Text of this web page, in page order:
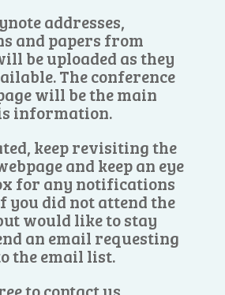
addresses,
and papers from
be uploaded as they
The conference
will be the main
information.
keep revisiting the
and keep an eye
for any notifications
you did not attend the
would like to stay
an email requesting
the email list.